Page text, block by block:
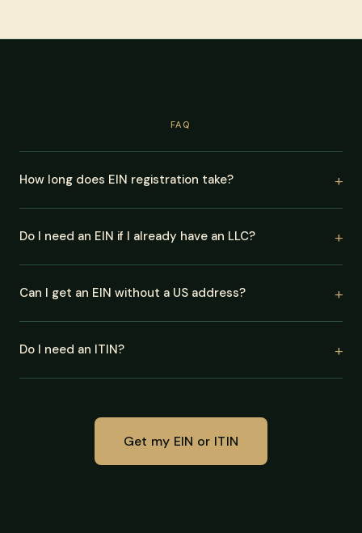
FAQ
How long does EIN registration take?
Do I need an EIN if I already have an LLC?
Can I get an EIN without a US address?
Do I need an ITIN?
Get my EIN or ITIN